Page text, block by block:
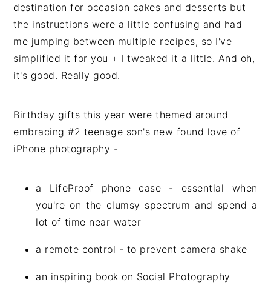
destination for occasion cakes and desserts but
the instructions were a little confusing and had
me jumping between multiple recipes, so I've
simplified it for you + I tweaked it a little. And oh,
it's good. Really good.
Birthday gifts this year were themed around
embracing #2 teenage son's new found love of
iPhone photography -
a LifeProof phone case - essential when
you're on the clumsy spectrum and spend a
lot of time near water
a remote control - to prevent camera shake
an inspiring book on Social Photography